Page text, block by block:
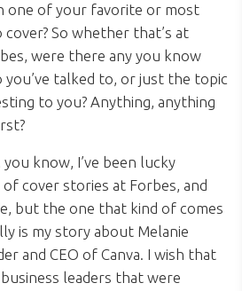
one of your favorite or most
So whether that’s at
were there any you know
talked to, or just the topic
to you? Anything, anything
you know, I’ve been lucky
cover stories at Forbes, and
but the one that kind of comes
is my story about Melanie
and CEO of Canva. I wish that
leaders that were